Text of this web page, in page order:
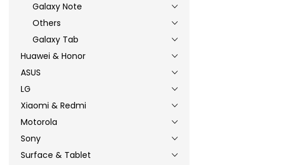
Galaxy Note
Others
Galaxy Tab
Huawei & Honor
ASUS
LG
Xiaomi & Redmi
Motorola
Sony
Surface & Tablet